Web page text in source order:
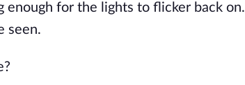
for the lights to flicker back on.
seen.